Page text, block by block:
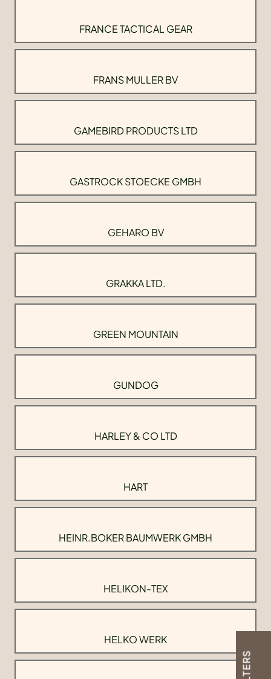
FILTERS
FRANCE TACTICAL GEAR
FRANS MULLER BV
GAMEBIRD PRODUCTS LTD
GASTROCK STOECKE GMBH
GEHARO BV
GRAKKA LTD.
GREEN MOUNTAIN
GUNDOG
HARLEY & CO LTD
HART
HEINR.BOKER BAUMWERK GMBH
HELIKON-TEX
HELKO WERK